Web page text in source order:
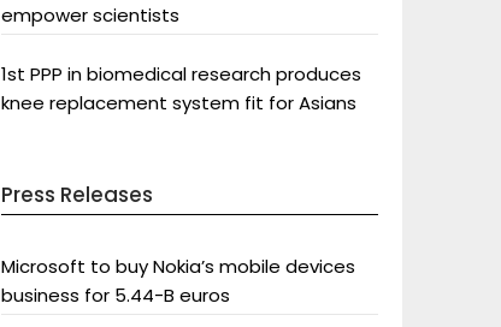
empower scientists
1st PPP in biomedical research produces
knee replacement system fit for Asians
Press Releases
Microsoft to buy Nokia’s mobile devices
business for 5.44-B euros